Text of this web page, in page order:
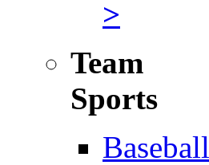
>
Team
Sports
Baseball